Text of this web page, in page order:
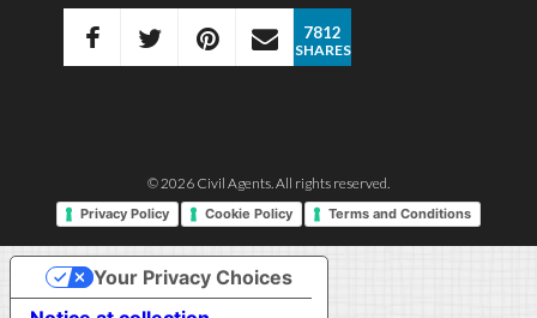
7812
SHARES
© 2026 Civil Agents. All rights reserved.
Privacy Policy Cookie Policy Terms and Conditions
Your Privacy Choices